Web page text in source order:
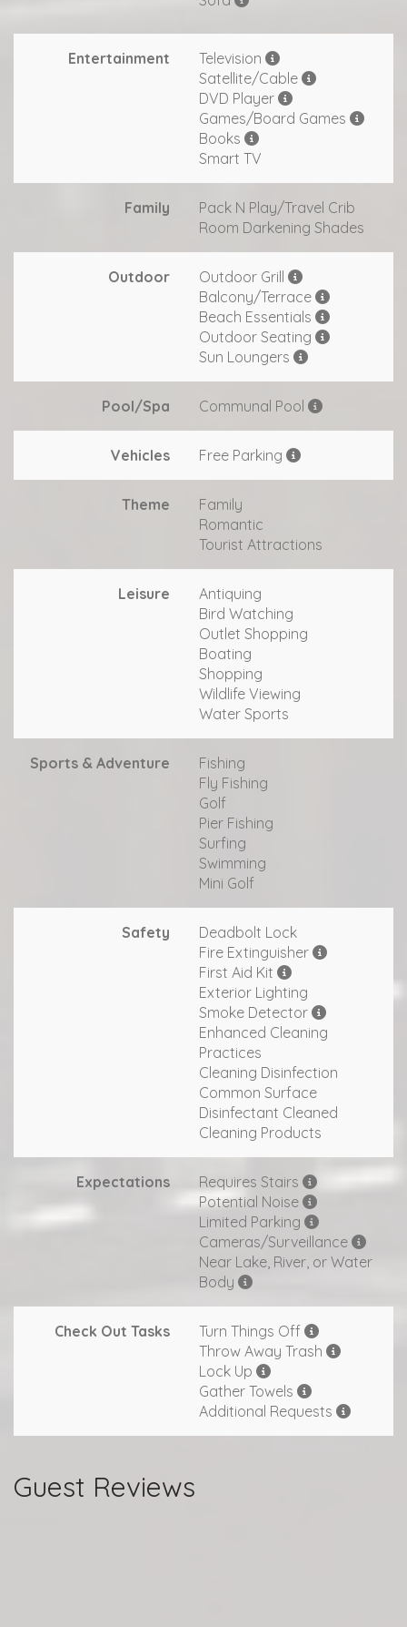
Entertainment
Television
Satellite/Cable
DVD Player
Games/Board Games
Books
Smart TV
Family
Pack N Play/Travel Crib
Room Darkening Shades
Outdoor
Outdoor Grill
Balcony/Terrace
Beach Essentials
Outdoor Seating
Sun Loungers
Pool/Spa Communal Pool
Vehicles Free Parking
Theme
Family
Romantic
Tourist Attractions
Leisure
Antiquing
Bird Watching
Outlet Shopping
Boating
Shopping
Wildlife Viewing
Water Sports
Sports & Adventure
Fishing
Fly Fishing
Golf
Pier Fishing
Surfing
Swimming
Mini Golf
Safety
Deadbolt Lock
Fire Extinguisher
First Aid Kit
Exterior Lighting
Smoke Detector
Enhanced Cleaning
Practices
Cleaning Disinfection
Common Surface
Disinfectant Cleaned
Cleaning Products
Expectations
Requires Stairs
Potential Noise
Limited Parking
Cameras/Surveillance
Near Lake, River, or Water
Body
Check Out Tasks
Turn Things Off
Throw Away Trash
Lock Up
Gather Towels
Additional Requests
Guest Reviews